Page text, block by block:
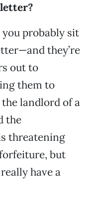
letter?
you probably sit
they’re
out to
them to
landlord of a
the
threatening
but
have a